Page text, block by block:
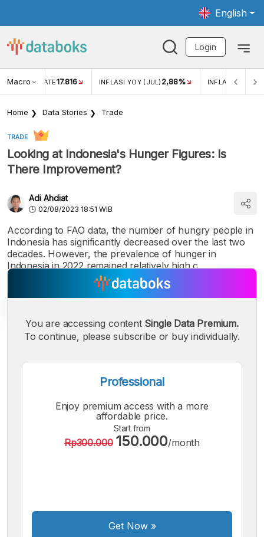
English
Login
Macro RATE17.816 INFLASI YOY (JUL) 2,88% INFLASI MOM
Home Data Stories Trade
TRADE
Looking at Indonesia's Hunger Figures: Is
There Improvement?
Adi Ahdiat
02/08/2023 18:51 WIB
According to FAO data, the number of hungry people in
Indonesia has significantly decreased over the last two
decades. However, the prevalence of hunger in
Indonesia in 2022 remained relatively high c
Small
Font
Medium
Font
Bigger
Font
You are accessing content Single Data Premium.
To continue, please subscribe or buy individually.
Professional
Enjoy premium access with a more
affordable price.
Start from
Rp300.000 150.000/month
Get Now»